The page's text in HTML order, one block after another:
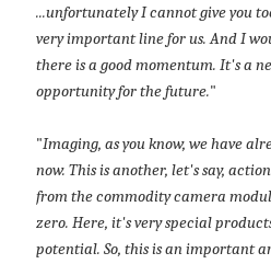
...unfortunately I cannot give you
very important line for us. And I
there is a good momentum. It's a
opportunity for the future."
"Imaging, as you know, we have
now. This is another, let's say,
from the commodity camera
zero. Here, it's very special
potential. So, this is an important